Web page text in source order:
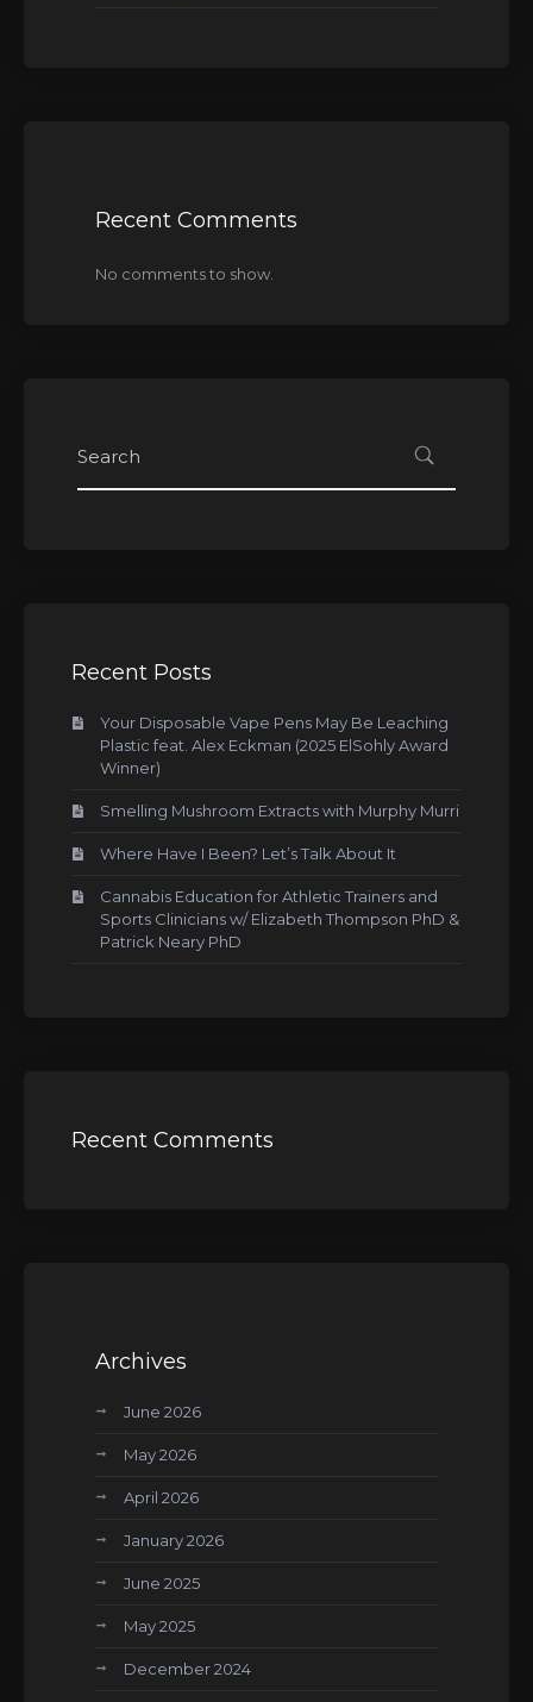
Recent Comments
No comments to show.
Recent Posts
Your Disposable Vape Pens May Be Leaching
Plastic feat. Alex Eckman (2025 ElSohly Award
Winner)
Smelling Mushroom Extracts with Murphy Murri
Where Have I Been? Let’s Talk About It
Cannabis Education for Athletic Trainers and
Sports Clinicians w/ Elizabeth Thompson PhD &
Patrick Neary PhD
Recent Comments
Archives
June 2026
May 2026
April 2026
January 2026
June 2025
May 2025
December 2024